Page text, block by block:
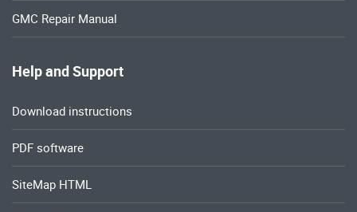
GMC Repair Manual
Help and Support
Download instructions
PDF software
SiteMap HTML